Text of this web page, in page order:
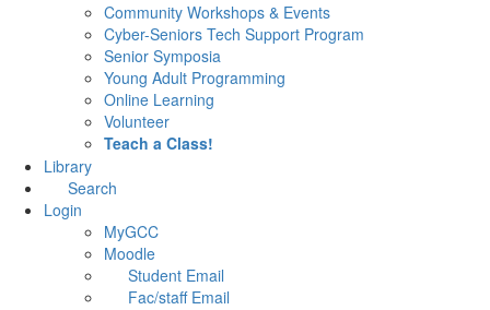
Community Workshops & Events
Cyber-Seniors Tech Support Program
Senior Symposia
Young Adult Programming
Online Learning
Volunteer
Teach a Class!
Library
Search
Login
MyGCC
Moodle
Student Email
Fac/staff Email